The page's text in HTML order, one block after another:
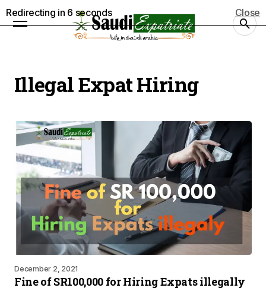
Illegal Expat Hiring
December 2, 2021
Fine of SR100,000 for Hiring Expats illegally
Redirecting in 5 seconds Close